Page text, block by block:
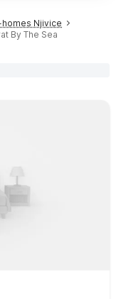
Njivice
By The Sea